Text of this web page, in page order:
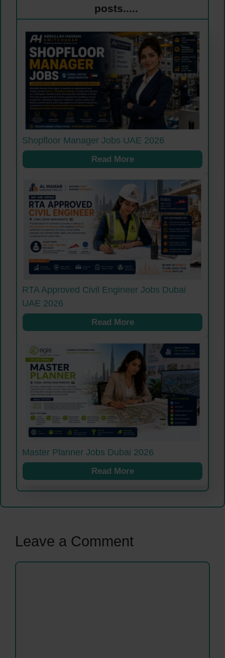
posts.....
Shopfloor Manager Jobs UAE 2026
Read More
RTA Approved Civil Engineer Jobs Dubai
UAE 2026
Read More
Master Planner Jobs Dubai 2026
Read More
Leave a Comment
Comment